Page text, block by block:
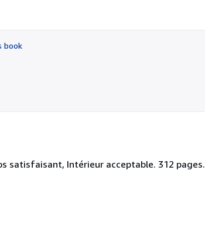
book
satisfaisant, Intérieur acceptable. 312